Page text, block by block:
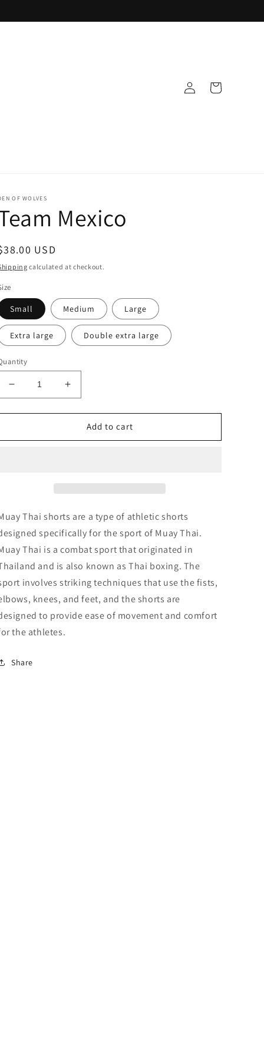
Log
in
Cart
OF WOLVES
Mexico
USD
calculated at checkout.
Small Medium Large
Extra large Double extra large
Decrease
quantity
for
Mexico
Increase
quantity
for
Team
Mexico
Add to cart
Thai shorts are a type of athletic shorts
specifically for the sport of Muay Thai.
Thai is a combat sport that originated in
and is also known as Thai boxing. The
involves striking techniques that use the fists,
knees, and feet, and the shorts are
to provide ease of movement and comfort
the athletes.
Share